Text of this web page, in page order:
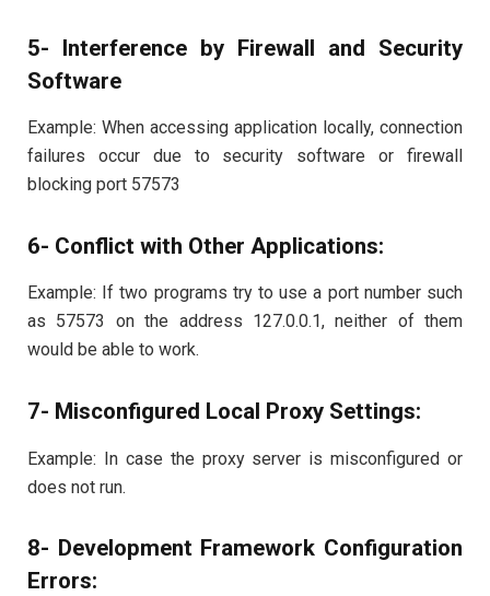
5- Interference by Firewall and Security
Software
Example: When accessing application locally, connection
failures occur due to security software or firewall
blocking port 57573
6- Conflict with Other Applications:
Example: If two programs try to use a port number such
as 57573 on the address 127.0.0.1, neither of them
would be able to work.
7- Misconfigured Local Proxy Settings:
Example: In case the proxy server is misconfigured or
does not run.
8- Development Framework Configuration
Errors: